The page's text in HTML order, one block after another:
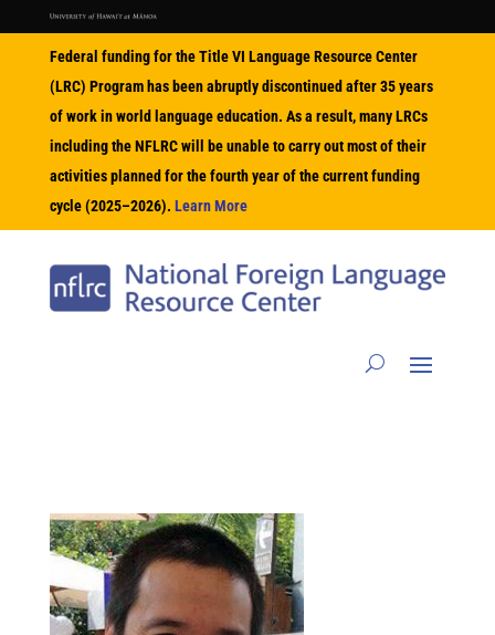
Federal funding for the Title VI Language Resource Center
(LRC) Program has been abruptly discontinued after 35 years
of work in world language education. As a result, many LRCs
including the NFLRC will be unable to carry out most of their
activities planned for the fourth year of the current funding
cycle (2025–2026). Learn More